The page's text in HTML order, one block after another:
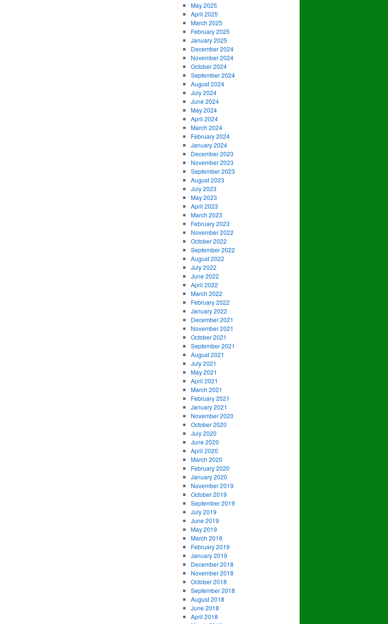
May 2025
April 2025
March 2025
February 2025
January 2025
December 2024
November 2024
October 2024
September 2024
August 2024
July 2024
June 2024
May 2024
April 2024
March 2024
February 2024
January 2024
December 2023
November 2023
September 2023
August 2023
July 2023
May 2023
April 2023
March 2023
February 2023
November 2022
October 2022
September 2022
August 2022
July 2022
June 2022
April 2022
March 2022
February 2022
January 2022
December 2021
November 2021
October 2021
September 2021
August 2021
July 2021
May 2021
April 2021
March 2021
February 2021
January 2021
November 2020
October 2020
July 2020
June 2020
April 2020
March 2020
February 2020
January 2020
November 2019
October 2019
September 2019
July 2019
June 2019
May 2019
March 2019
February 2019
January 2019
December 2018
November 2018
October 2018
September 2018
August 2018
June 2018
April 2018